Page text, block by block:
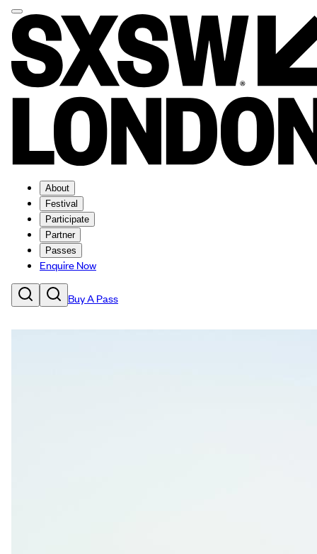
About
Festival
Participate
Partner
Passes
Enquire Now
Buy A Pass